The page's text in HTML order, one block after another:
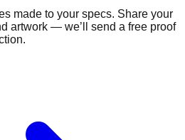
made to your specs. Share your
artwork — we’ll send a free proof